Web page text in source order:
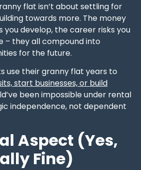
flat isn’t about settling for
towards more. The money
you develop, the career risks you
– they all compound into
for the future.
use their granny flat years to
start businesses, or build
been impossible under rental
independence, not dependent
Aspect (Yes,
Fine)